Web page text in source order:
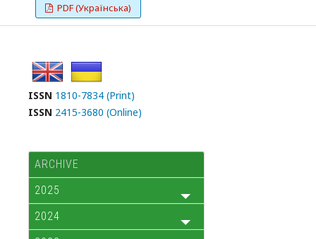
PDF (Українська)
ISSN 1810-7834 (Print)
ISSN 2415-3680 (Online)
ARCHIVE
2025
2024